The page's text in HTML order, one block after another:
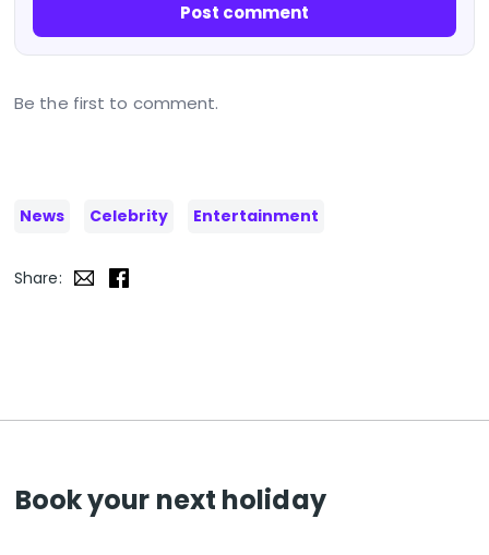
Post comment
Be the first to comment.
News Celebrity Entertainment
Share:
Book your next holiday